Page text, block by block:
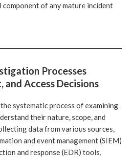
of any mature incident
Processes
Access Decisions
systematic process of examining
their nature, scope, and
data from various sources,
and event management (SIEM)
and response (EDR) tools,